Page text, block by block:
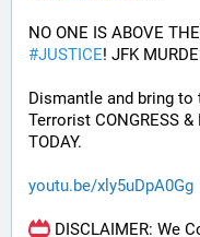
#JUSTICE! JFK
Dismantle and bring to
Terrorist CONGRESS &
TODAY.
youtu.be/xly5uDpA0Gg
DISCLAIMER: We